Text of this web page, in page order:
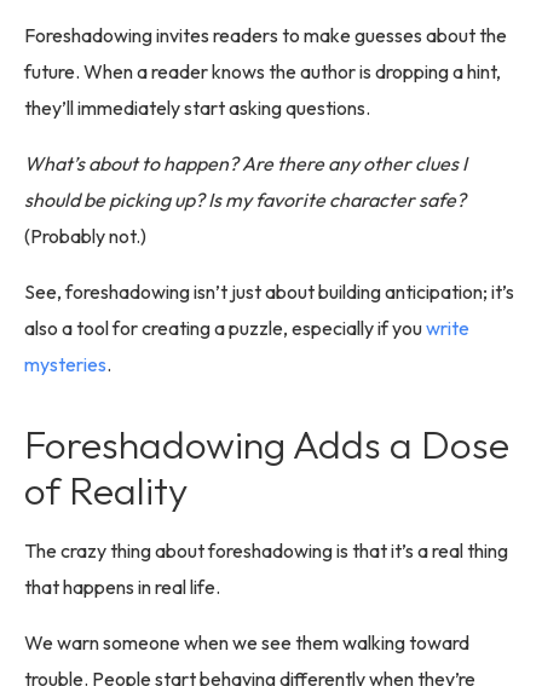
Foreshadowing invites readers to make guesses about the
future. When a reader knows the author is dropping a hint,
they’ll immediately start asking questions.
What’s about to happen? Are there any other clues I
should be picking up? Is my favorite character safe?
(Probably not.)
See, foreshadowing isn’t just about building anticipation; it’s
also a tool for creating a puzzle, especially if youwrite
mysteries.
Foreshadowing Adds a Dose
of Reality
The crazy thing about foreshadowing is that it’s a real thing
that happens in real life.
We warn someone when we see them walking toward
trouble. People start behaving differently when they’re